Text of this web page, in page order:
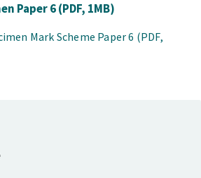
Paper 6(PDF, 1MB)
Mark Scheme Paper 6 (PDF,